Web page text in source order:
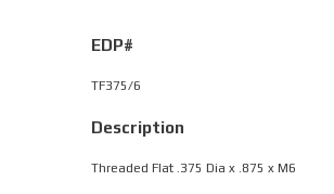
EDP#
TF375/6
Description
Threaded Flat .375 Dia x .875 x M6